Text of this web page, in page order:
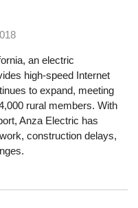
an electric
high-speed Internet
to expand, meeting
rural members. With
Anza Electric has
construction delays,